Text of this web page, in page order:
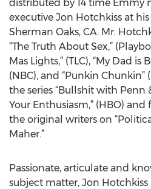
distributed by 14 time Emmy
executive Jon Hotchkiss at
Sherman Oaks, CA. Mr.
“The Truth About Sex,”
Mas Lights,” (TLC), “My Dad is
(NBC), and “Punkin Chunkin”
the series “Bullshit with Penn
Your Enthusiasm,” (HBO) and
the original writers on
Maher.”
Passionate, articulate and
subject matter, Jon Hotchkiss